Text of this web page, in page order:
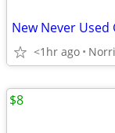
New Never Used
<1hr ago
$8